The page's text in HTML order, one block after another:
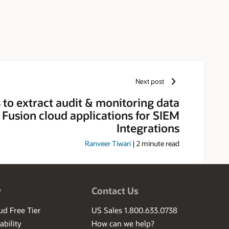
Next post
to extract audit & monitoring data
cloud applications for SIEM
Integrations
Ranveer Tiwari | 2 minute read
Free Tier
Contact Us
US Sales 1.800.633.0738
How can we help?